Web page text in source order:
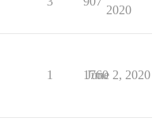
2020
1 1760
June 2, 2020